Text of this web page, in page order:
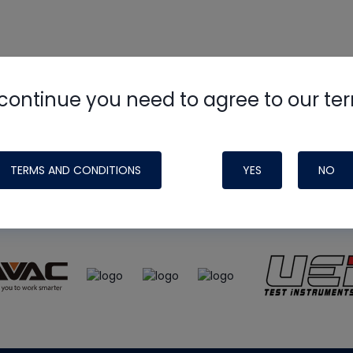
you need to agree to our
TERMS AND CONDITIONS YES NO
HVAC Schoolsite, podcast and tech